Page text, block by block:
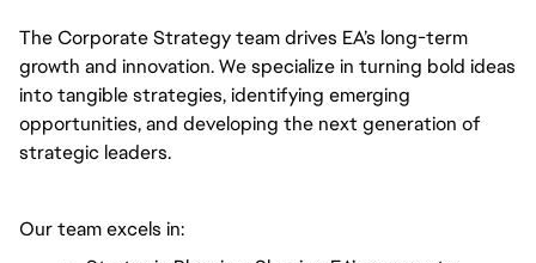
The Corporate Strategy team drives EA’s long-term
growth and innovation. We specialize in turning bold ideas
into tangible strategies, identifying emerging
opportunities, and developing the next generation of
strategic leaders.
Our team excels in: